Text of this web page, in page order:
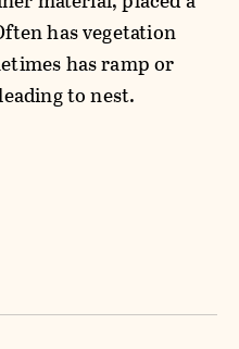
has vegetation
has ramp or
to nest.